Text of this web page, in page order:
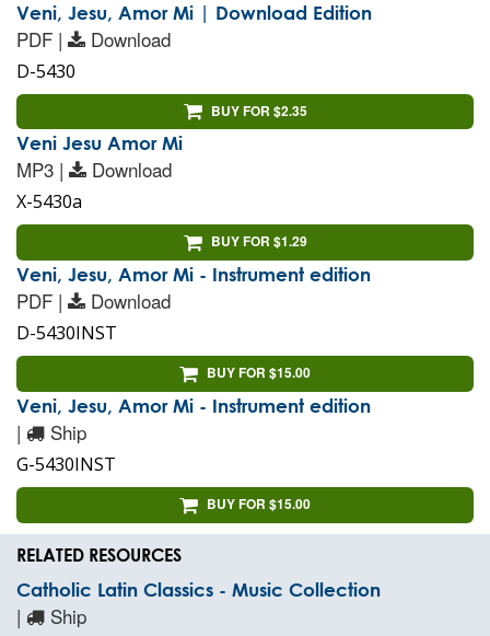
Veni, Jesu, Amor Mi | Download Edition
PDF | Download
D-5430
BUY FOR $2.35
Veni Jesu Amor Mi
MP3 | Download
X-5430a
BUY FOR $1.29
Veni, Jesu, Amor Mi - Instrument edition
PDF | Download
D-5430INST
BUY FOR $15.00
Veni, Jesu, Amor Mi - Instrument edition
| Ship
G-5430INST
BUY FOR $15.00
RELATED RESOURCES
Catholic Latin Classics - Music Collection
| Ship